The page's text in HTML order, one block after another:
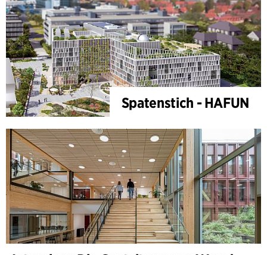
Spatenstich - HAFUN